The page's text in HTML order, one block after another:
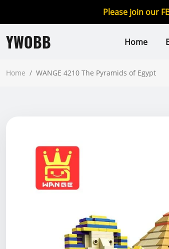
Please join our
YWOBB Home
Home / WANGE 4210 The Pyramids of Egypt